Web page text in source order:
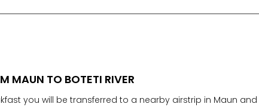
MAUN TO BOTETI RIVER
you will be transferred to a nearby airstrip in Maun and